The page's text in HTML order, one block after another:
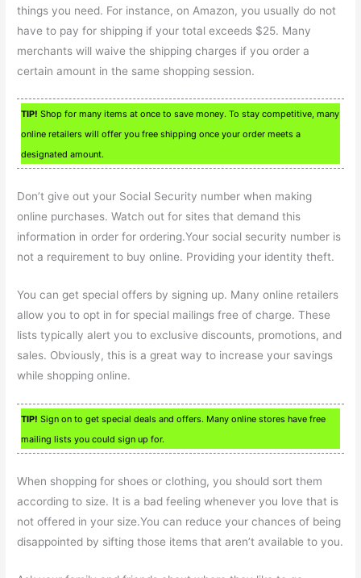
things you need. For instance, on Amazon, you usually do not
have to pay for shipping if your total exceeds $25. Many
merchants will waive the shipping charges if you order a
certain amount in the same shopping session.
TIP! Shop for many items at once to save money. To stay competitive, many
online retailers will offer you free shipping once your order meets a
designated amount.
Don’t give out your Social Security number when making
online purchases. Watch out for sites that demand this
information in order for ordering.Your social security number is
not a requirement to buy online. Providing your identity theft.
You can get special offers by signing up. Many online retailers
allow you to opt in for special mailings free of charge. These
lists typically alert you to exclusive discounts, promotions, and
sales. Obviously, this is a great way to increase your savings
while shopping online.
TIP! Sign on to get special deals and offers. Many online stores have free
mailing lists you could sign up for.
When shopping for shoes or clothing, you should sort them
according to size. It is a bad feeling whenever you love that is
not offered in your size.You can reduce your chances of being
disappointed by sifting those items that aren’t available to you.